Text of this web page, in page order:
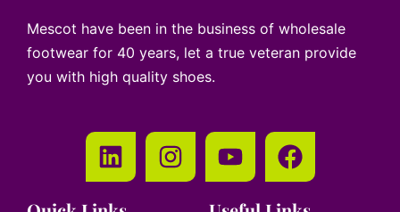
Mescot have been in the business of wholesale
footwear for 40 years, let a true veteran provide
you with high quality shoes.